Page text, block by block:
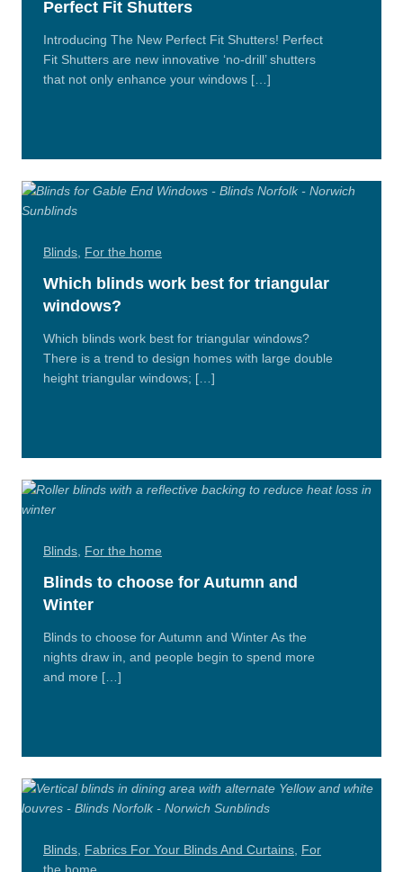
Perfect Fit Shutters
Introducing The New Perfect Fit Shutters! Perfect
Fit Shutters are new innovative ‘no-drill’ shutters
that not only enhance your windows […]
Blinds For the home
Which blinds work best for triangular
windows?
Which blinds work best for triangular windows?
There is a trend to design homes with large double
height triangular windows; […]
Blinds For the home
Blinds to choose for Autumn and
Winter
Blinds to choose for Autumn and Winter As the
nights draw in, and people begin to spend more
and more […]
Blinds Fabrics For Your Blinds And Curtains For